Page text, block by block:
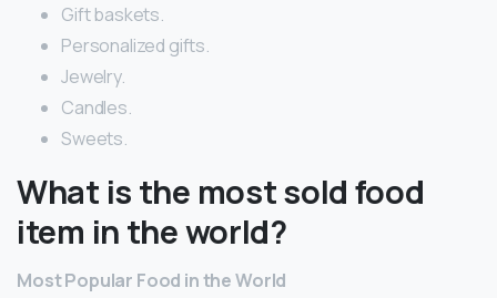
Gift baskets.
Personalized gifts.
Jewelry.
Candles.
Sweets.
What is the most sold food
item in the world?
Most Popular Food in the World